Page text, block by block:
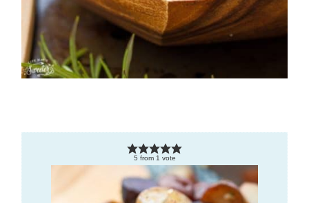
5 from 1 vote